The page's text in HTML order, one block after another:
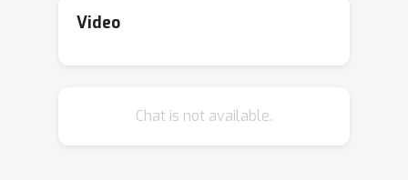
Specifically, we derive that a
in parametric cases where the
Video
Chat is not available.